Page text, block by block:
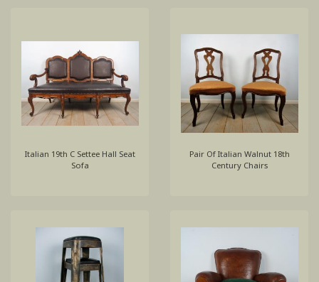
Italian 19th C Settee Hall Seat
Sofa
Pair Of Italian Walnut 18th
Century Chairs